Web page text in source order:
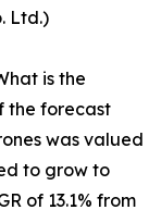
Ltd.)
is the
the forecast
was valued
to grow to
of 13.1% from